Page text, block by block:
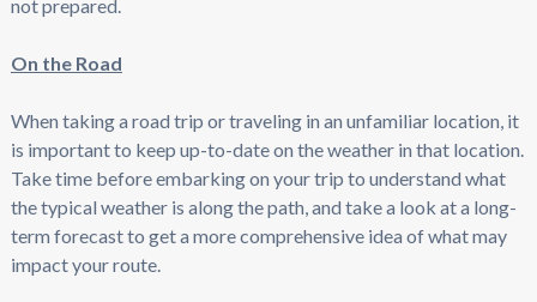
not prepared.
On the Road
When taking a road trip or traveling in an unfamiliar location, it
is important to keep up-to-date on the weather in that location.
Take time before embarking on your trip to understand what
the typical weather is along the path, and take a look at a long-
term forecast to get a more comprehensive idea of what may
impact your route.